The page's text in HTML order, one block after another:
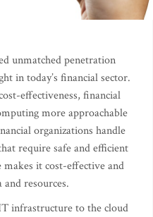
unmatched penetration
in today’s financial sector.
effectiveness, financial
more approachable
organizations handle
require safe and efficient
it cost-effective and
resources.
infrastructure to the cloud